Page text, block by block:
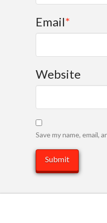
Email*
Website
Save my name, email,